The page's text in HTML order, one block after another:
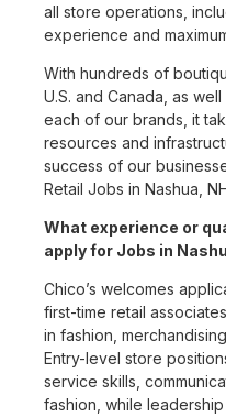
all store operations,
experience and
With hundreds of
U.S. and Canada, as
each of our brands, it
resources and
success of our
Retail Jobs in Nashua,
What experience or
apply for Jobs in
Chico’s welcomes
first-time retail
in fashion,
Entry-level store
service skills,
fashion, while